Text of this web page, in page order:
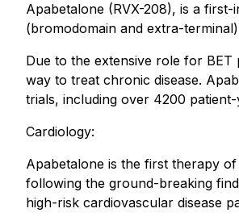
Apabetalone (RVX-208), is a
(bromodomain and extra-
Due to the extensive role for BET
way to treat chronic disease.
trials, including over 4200
Cardiology:
Apabetalone is the first therapy
following the ground-breaking
high-risk cardiovascular disease